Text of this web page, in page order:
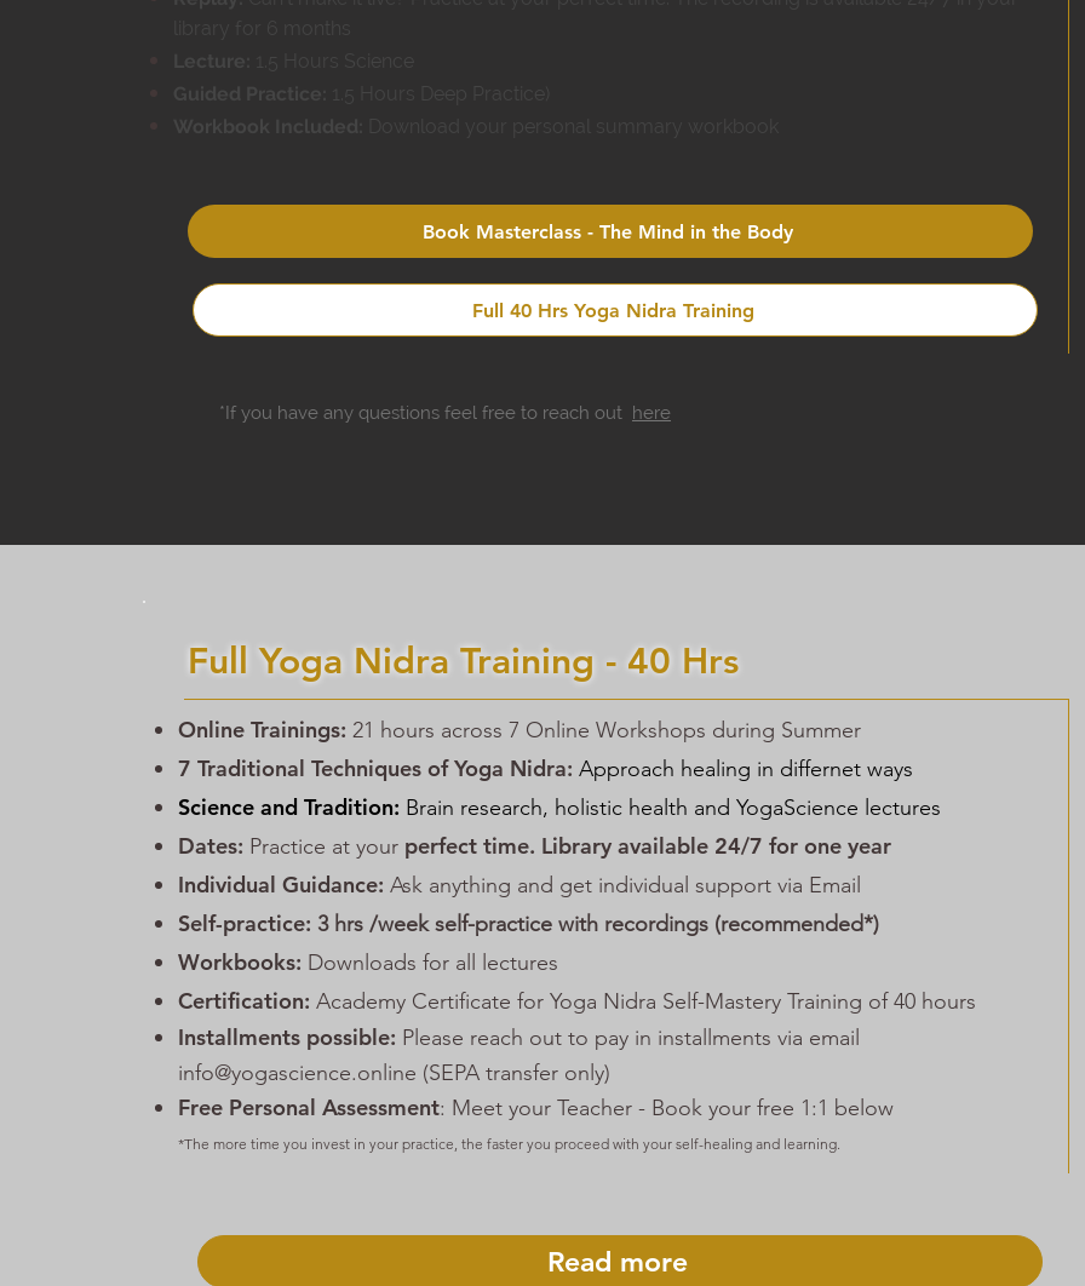
Book Masterclass - The Mind in the Body
Full 40 Hrs Yoga Nidra Training
*If you have any questions feel free to reach out here
Full Yoga Nidra Training - 40 Hrs
Online Trainings: 21 hours across 7 Online Workshops during Summer
7 Traditional Techniques of Yoga Nidra: Approach healing in differnet ways
Science and Tradition: Brain research, holistic health and YogaScience lectures
Dates: Practice at your perfect time. Library available 24/7 for one year
Individual Guidance: Ask anything and get individual support via Email
Self-practice: 3 hrs /week self-practice with recordings (recommended*)
Workbooks: Downloads for all lectures
Certification: Academy Certificate for Yoga Nidra Self-Mastery Training of 40 hours
Installments possible: Please reach out to pay in installments via email
info@yogascience.online (SEPA transfer only)
Free Personal Assessment: Meet your Teacher - Book your free 1:1 below
*The more time you invest in your practice, the faster you proceed with your self-healing and learning.
Read more